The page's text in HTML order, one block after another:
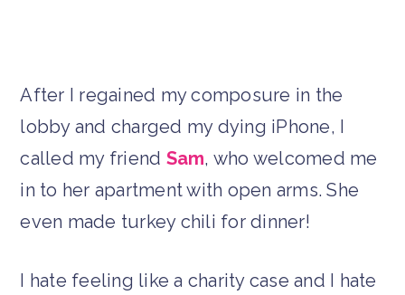
After I regained my composure in the
lobby and charged my dying iPhone, I
called my friend Sam, who welcomed me
in to her apartment with open arms. She
even made turkey chili for dinner!
I hate feeling like a charity case and I hate